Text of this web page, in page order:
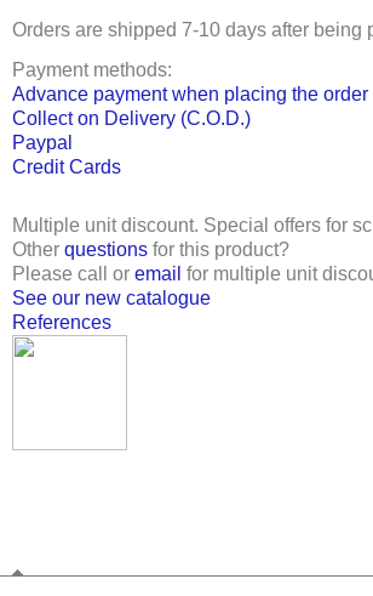
Orders are shipped 7-10 days after being
Payment methods:
Advance payment when placing the
Collect on Delivery (C.O.D.)
Paypal
Credit Cards
Multiple unit discount. Special offers for
Other questions for this product?
Please call or email for multiple unit
See our new catalogue
References